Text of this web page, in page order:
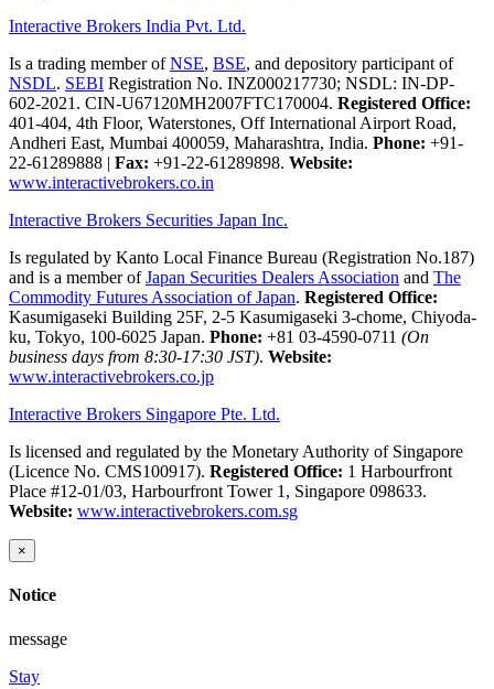
Interactive Brokers India Pvt. Ltd.
Is a trading member ofNSE, BSE, and depository participant of
NSDL. SEBI Registration No. INZ000217730; NSDL: IN-DP-
602-2021. CIN-U67120MH2007FTC170004. Registered Office:
401-404, 4th Floor, Waterstones, Off International Airport Road,
Andheri East, Mumbai 400059, Maharashtra, India. Phone: +91-
22-61289888 | Fax: +91-22-61289898. Website:
www.interactivebrokers.co.in
Interactive Brokers Securities Japan Inc.
Is regulated by Kanto Local Finance Bureau (Registration No.187)
and is a member ofJapan Securities Dealers Association and The
Commodity Futures Association of Japan. Registered Office:
Kasumigaseki Building 25F, 2-5 Kasumigaseki 3-chome, Chiyoda-
ku, Tokyo, 100-6025 Japan. Phone: +81 03-4590-0711 (On
business days from 8:30-17:30 JST). Website:
www.interactivebrokers.co.jp
Interactive Brokers Singapore Pte. Ltd.
Is licensed and regulated by the Monetary Authority of Singapore
(Licence No. CMS100917). Registered Office: 1 Harbourfront
Place #12-01/03, Harbourfront Tower 1, Singapore 098633.
Website: www.interactivebrokers.com.sg
×
Notice
message
Stay